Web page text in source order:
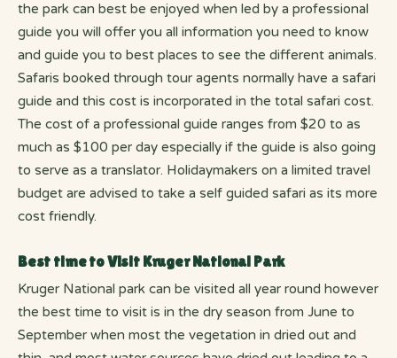
the park can best be enjoyed when led by a professional
guide you will offer you all information you need to know
and guide you to best places to see the different animals.
Safaris booked through tour agents normally have a safari
guide and this cost is incorporated in the total safari cost.
The cost of a professional guide ranges from $20 to as
much as $100 per day especially if the guide is also going
to serve as a translator. Holidaymakers on a limited travel
budget are advised to take a self guided safari as its more
cost friendly.
Best time to Visit Kruger National Park
Kruger National park can be visited all year round however
the best time to visit is in the dry season from June to
September when most the vegetation in dried out and